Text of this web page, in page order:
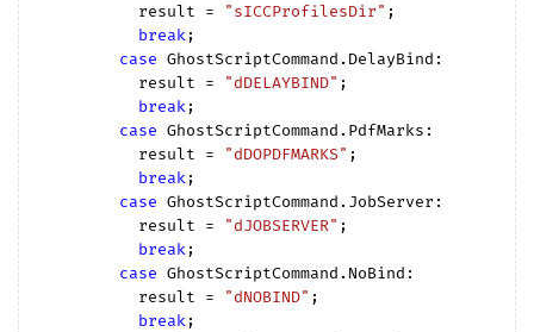
          result =
"sICCProfilesDir" ;
break;
case GhostScriptCommand.DelayBind:
          result =
"dDELAYBIND" ;
break;
case GhostScriptCommand.PdfMarks:
          result =
"dDOPDFMARKS" ;
break;
case GhostScriptCommand.JobServer:
          result =
"dJOBSERVER" ;
break;
case GhostScriptCommand.NoBind:
          result =
"dNOBIND" ;
break;